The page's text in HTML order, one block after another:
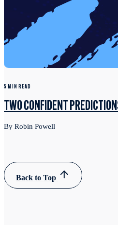
5 MIN READ
TWO CONFIDENT
By Robin Powell
Back to Top